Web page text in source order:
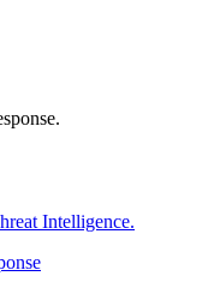
Intelligence.